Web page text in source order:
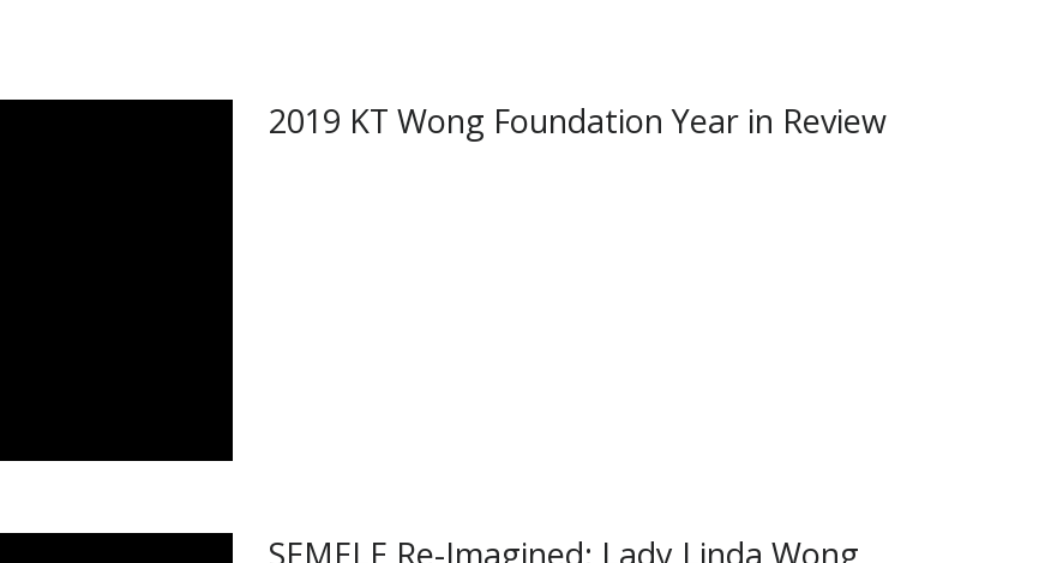
2019 KT Wong Foundation Year in Review
SEMELE Re-Imagined: Lady Linda Wong